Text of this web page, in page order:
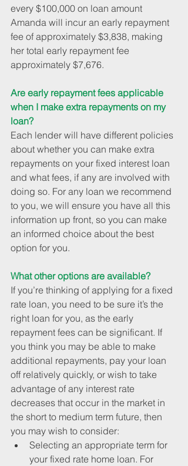
every $100,000 on loan amount
Amanda will incur an early repayment
fee of approximately $3,838, making
her total early repayment fee
approximately $7,676.
Are early repayment fees applicable
when I make extra repayments on my
loan?
Each lender will have different policies
about whether you can make extra
repayments on your fixed interest loan
and what fees, if any are involved with
doing so. For any loan we recommend
to you, we will ensure you have all this
information up front, so you can make
an informed choice about the best
option for you.
What other options are available?
If you’re thinking of applying for a fixed
rate loan, you need to be sure it’s the
right loan for you, as the early
repayment fees can be significant. If
you think you may be able to make
additional repayments, pay your loan
off relatively quickly, or wish to take
advantage of any interest rate
decreases that occur in the market in
the short to medium term future, then
you may wish to consider:
Selecting an appropriate term for
your fixed rate home loan. For